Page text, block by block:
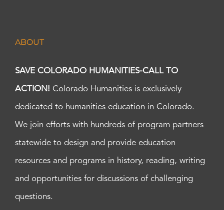
ABOUT
SAVE COLORADO HUMANITIES-CALL TO
ACTION! Colorado Humanities is exclusively
dedicated to humanities education in Colorado.
We join efforts with hundreds of program partners
statewide to design and provide education
resources and programs in history, reading, writing
and opportunities for discussions of challenging
questions.